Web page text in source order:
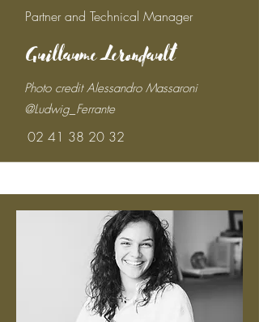
Partner and Technical Manager
Guillaume Lerondault
Photo credit Alessandro Massaroni
@Ludwig_Ferrante
02 41 38 20 32